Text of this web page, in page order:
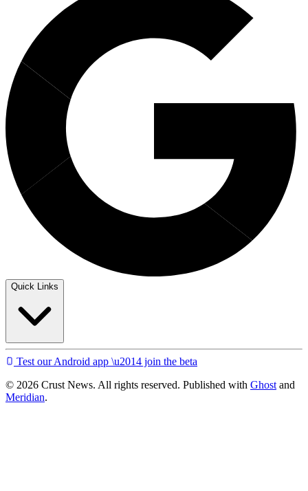
Quick Links
Test our Android app \u2014 join the beta
© 2026 Crust News. All rights reserved. Published with Ghost and
Meridian.